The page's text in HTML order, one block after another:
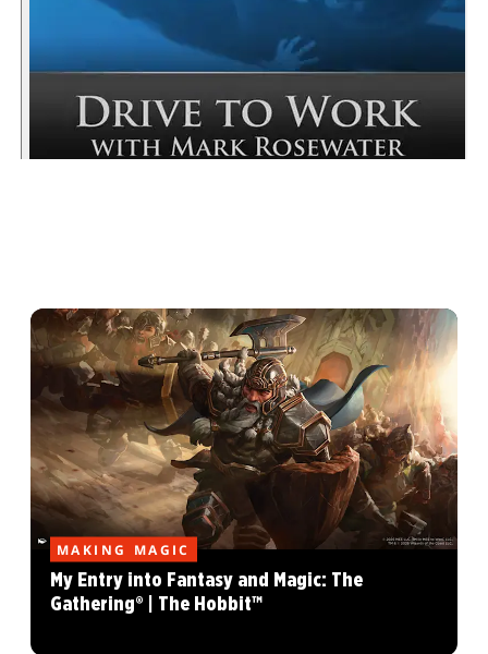
MAKING MAGIC
My Entry into Fantasy and Magic: The
Gathering® | The Hobbit™